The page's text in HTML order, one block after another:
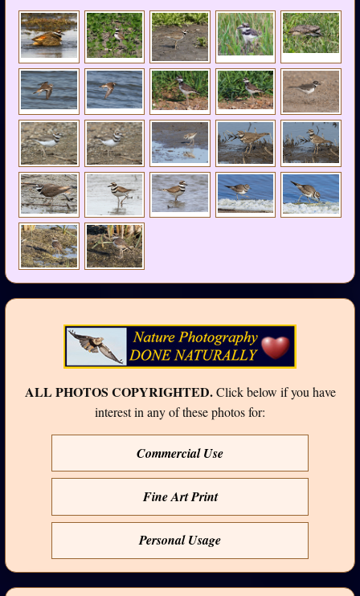
ALL PHOTOS COPYRIGHTED.Click below if you have
interest in any of these photos for:
Commercial Use
Fine Art Print
Personal Usage